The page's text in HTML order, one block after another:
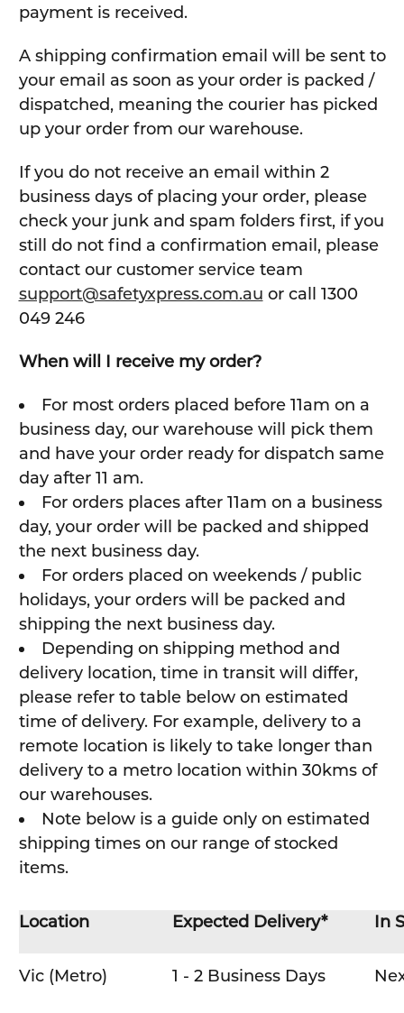
payment is received.
A shipping confirmation email will be sent to
your email as soon as your order is packed /
dispatched, meaning the courier has picked
up your order from our warehouse.
If you do not receive an email within 2
business days of placing your order, please
check your junk and spam folders first, if you
still do not find a confirmation email, please
contact our customer service team
support@safetyxpress.com.au or call 1300
049 246
When will I receive my order?
For most orders placed before 11am on a
business day, our warehouse will pick them
and have your order ready for dispatch same
day after 11 am.
For orders places after 11am on a business
day, your order will be packed and shipped
the next business day.
For orders placed on weekends / public
holidays, your orders will be packed and
shipping the next business day.
Depending on shipping method and
delivery location, time in transit will differ,
please refer to table below on estimated
time of delivery. For example, delivery to a
remote location is likely to take longer than
delivery to a metro location within 30kms of
our warehouses.
Note below is a guide only on estimated
shipping times on our range of stocked
items.
Location Expected Delivery* In
Vic (Metro) 1 - 2 Business Days